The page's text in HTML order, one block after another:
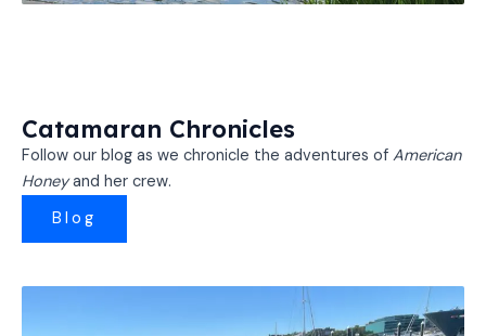
Catamaran Chronicles
Follow our blog as we chronicle the adventures of American
Honeyand her crew.
Blog